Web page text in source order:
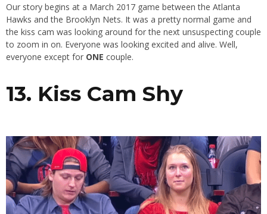
Our story begins at a March 2017 game between the Atlanta
Hawks and the Brooklyn Nets. It was a pretty normal game and
the kiss cam was looking around for the next unsuspecting couple
to zoom in on. Everyone was looking excited and alive. Well,
everyone except for ONE couple.
13. Kiss Cam Shy